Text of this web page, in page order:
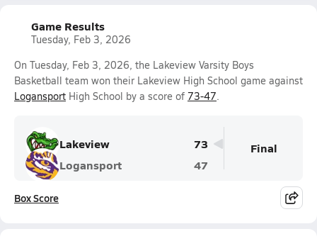
Game Results
Tuesday, Feb 3, 2026
On Tuesday, Feb 3, 2026, the Lakeview Varsity Boys
Basketball team won their Lakeview High School game against
Logansport High School by a score of 73-47.
Lakeview
73
Logansport
47
Final
Box Score